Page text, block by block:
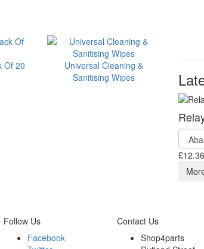
Of 20
Universal Cleaning &
Sanitising Wipes
£12.36
Follow Us
Facebook
Contact Us
Shop4parts